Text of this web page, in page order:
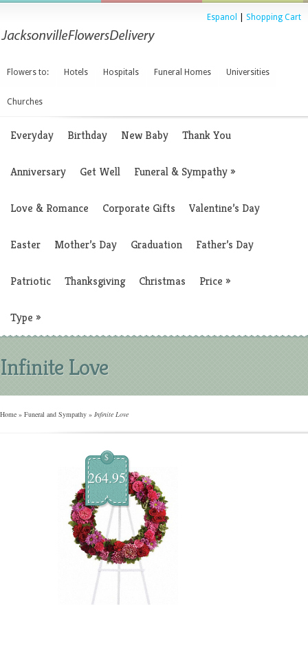
Espanol Shopping Cart
Flowers to: Hotels Hospitals Funeral Homes Universities
Churches
Everyday Birthday New Baby Thank You
Anniversary Get Well Funeral & Sympathy»
Love & Romance Corporate Gifts Valentine’s Day
Easter Mother’s Day Graduation Father’s Day
Patriotic Thanksgiving Christmas Price »
Type »
Infinite Love
Home » Funeral and Sympathy » Infinite Love
$
264.95